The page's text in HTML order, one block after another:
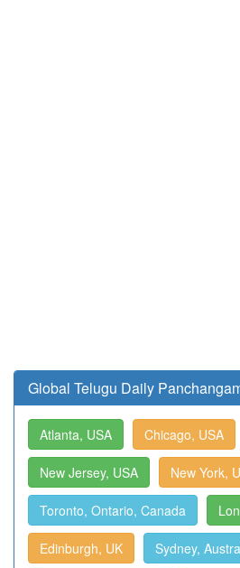
Global Telugu Daily
Atlanta, USA Chicago, USA
New Jersey, USA New York,
Toronto, Ontario, Canada
Edinburgh, UK Sydney,